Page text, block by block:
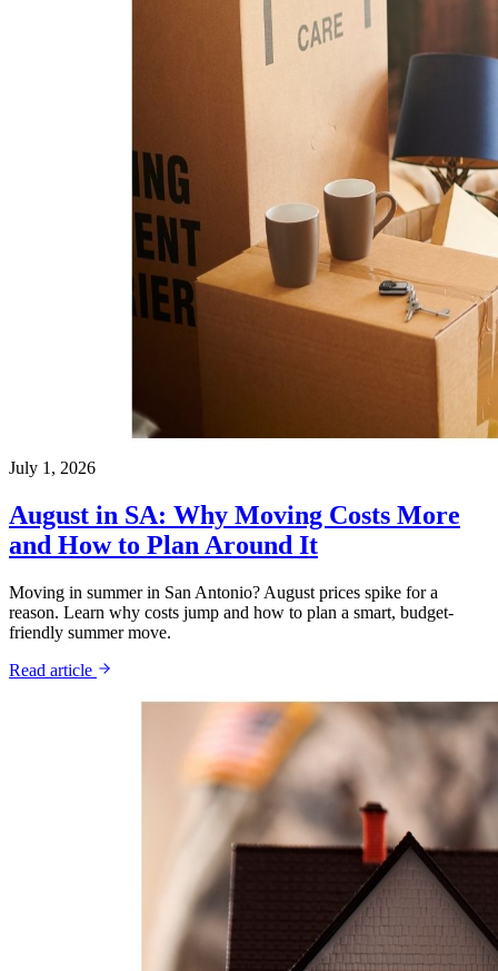
July 1, 2026
August in SA: Why Moving Costs More
and How to Plan Around It
Moving in summer in San Antonio? August prices spike for a
reason. Learn why costs jump and how to plan a smart, budget-
friendly summer move.
Read article